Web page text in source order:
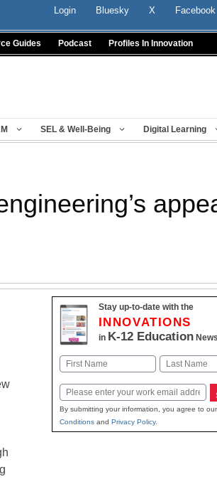
Login Bluesky X Facebook
Guides Podcast Profiles In Innovation
SEL & Well-Being Digital Learning
Stay up-to-date with the
INNOVATIONS
in K-12 Education
Name
Email
By submitting your information, you agree to our
Conditionsand Privacy Policy.